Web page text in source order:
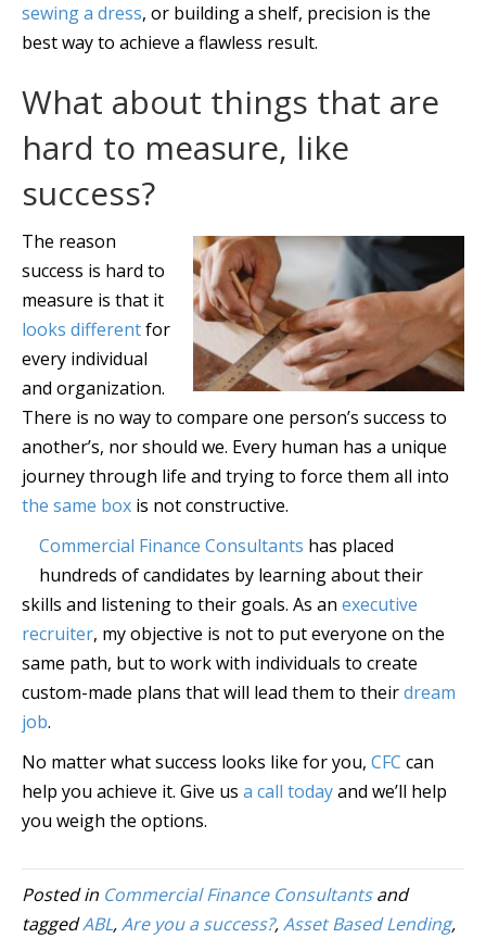
sewing a dress, or building a shelf, precision is the
best way to achieve a flawless result.
What about things that are
hard to measure, like
success?
The reason
success is hard to
measure is that it
looks differentfor
every individual
and organization.
There is no way to compare one person’s success to
another’s, nor should we. Every human has a unique
journey through life and trying to force them all into
the same box is not constructive.
Commercial Finance Consultants has placed
hundreds of candidates by learning about their
skills and listening to their goals. As an executive
recruiter, my objective is not to put everyone on the
same path, but to work with individuals to create
custom-made plans that will lead them to theirdream
job.
No matter what success looks like for you, CFC can
help you achieve it. Give us a call todayand we’ll help
you weigh the options.
Posted in Commercial Finance Consultantsand
taggedABL,Are you a success?,Asset Based Lending,